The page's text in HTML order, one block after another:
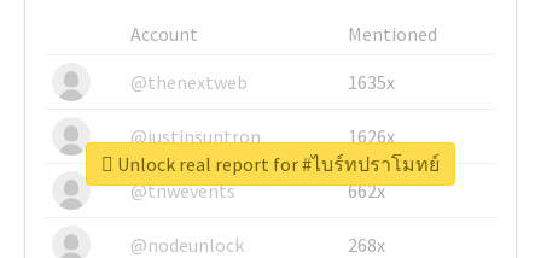
Account
Mentioned
@thenextweb
1635x
@justinsuntron 1626x
@tnwevents 662x
@nodeunlock 268x
Unlock real report for #ไบร์ทปราโมทย์